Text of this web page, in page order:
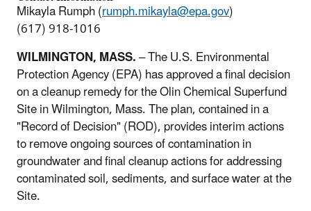
Mikayla Rumph (rumph.mikayla@epa.gov)
(617) 918-1016
WILMINGTON, MASS.– The U.S. Environmental
Protection Agency (EPA) has approved a final decision
on a cleanup remedy for the Olin Chemical Superfund
Site in Wilmington, Mass. The plan, contained in a
"Record of Decision" (ROD), provides interim actions
to remove ongoing sources of contamination in
groundwater and final cleanup actions for addressing
contaminated soil, sediments, and surface water at the
Site.